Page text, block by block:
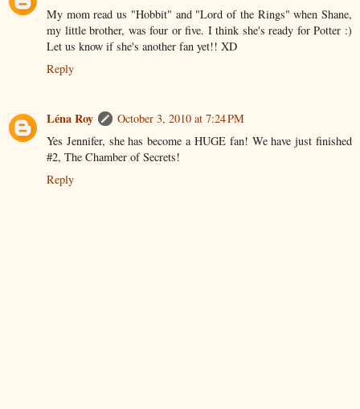
My mom read us "Hobbit" and "Lord of the Rings" when Shane,
my little brother, was four or five. I think she's ready for Potter :)
Let us know if she's another fan yet!! XD
Reply
Léna Roy
October 3, 2010 at 7:24 PM
Yes Jennifer, she has become a HUGE fan! We have just finished
#2, The Chamber of Secrets!
Reply